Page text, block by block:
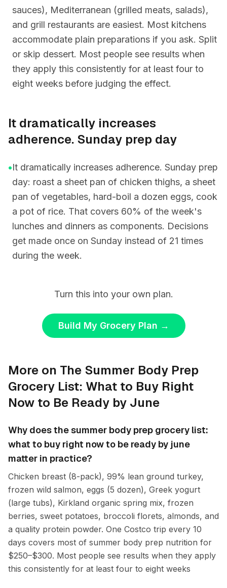
sauces), Mediterranean (grilled meats, salads),
and grill restaurants are easiest. Most kitchens
accommodate plain preparations if you ask. Split
or skip dessert. Most people see results when
they apply this consistently for at least four to
eight weeks before judging the effect.
It dramatically increases
adherence. Sunday prep day
•It dramatically increases adherence. Sunday prep
day: roast a sheet pan of chicken thighs, a sheet
pan of vegetables, hard-boil a dozen eggs, cook
a pot of rice. That covers 60% of the week's
lunches and dinners as components. Decisions
get made once on Sunday instead of 21 times
during the week.
Turn this into your own plan.
Build My Grocery Plan →
More on The Summer Body Prep
Grocery List: What to Buy Right
Now to Be Ready by June
Why does the summer body prep grocery list:
what to buy right now to be ready by june
matter in practice?
Chicken breast (8-pack), 99% lean ground turkey,
frozen wild salmon, eggs (5 dozen), Greek yogurt
(large tubs), Kirkland organic spring mix, frozen
berries, sweet potatoes, broccoli florets, almonds, and
a quality protein powder. One Costco trip every 10
days covers most of summer body prep nutrition for
$250–$300. Most people see results when they apply
this consistently for at least four to eight weeks